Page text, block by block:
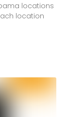
locations
location